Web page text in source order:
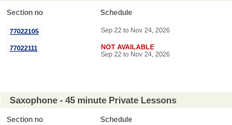
Section no Schedule
77022105 Sep 22 to Nov 24, 2026
77022111
NOT AVAILABLE
Sep 22 to Nov 24, 2026
Saxophone - 45 minute Private Lessons
Section no Schedule